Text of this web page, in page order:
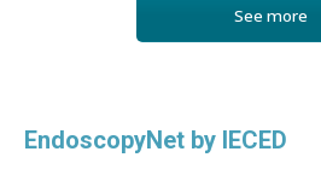
See more
EndoscopyNet by IECED